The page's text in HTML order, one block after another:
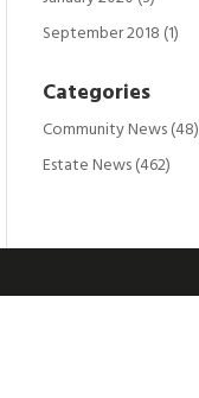
September 2018 (1)
Categories
Community News(48)
Estate News(462)